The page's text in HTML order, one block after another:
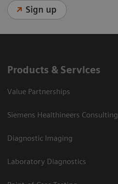
Sign up
Products & Services
Value Partnerships
Siemens Healthineers Consulting
Diagnostic Imaging
Laboratory Diagnostics